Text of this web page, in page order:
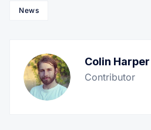
News
Colin Harper
Contributor